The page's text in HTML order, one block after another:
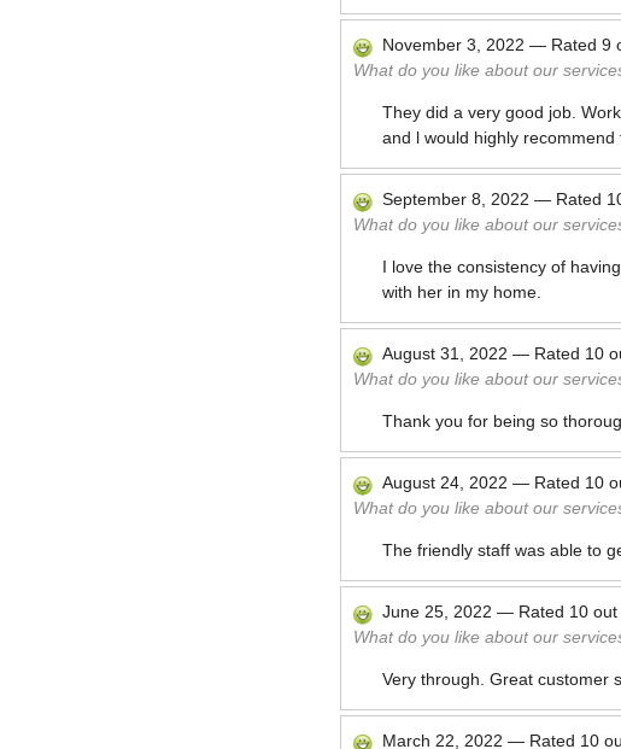
November 3, 2022 — Rated 9
What do you like about our
They did a very good job.
and l would highly recommend
September 8, 2022 — Rated
What do you like about our
I love the consistency of
with her in my home.
August 31, 2022 — Rated 10
What do you like about our
Thank you for being so
August 24, 2022 — Rated 10
What do you like about our
The friendly staff was able to
June 25, 2022 — Rated 10 out
What do you like about our
Very through. Great customer
March 22, 2022 — Rated 10